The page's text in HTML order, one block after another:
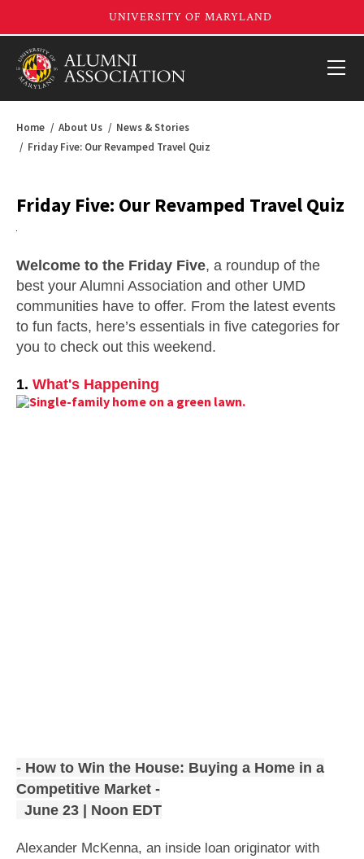
Home About Us
News & Stories
Friday Five: Our Revamped Travel Quiz
Friday Five: Our Revamped Travel Quiz
Welcome to the Friday Five, a roundup of the
best your Alumni Association and other UMD
communities have to offer. From the latest events
to fun facts, here’s essentials in five categories for
you to check out this weekend.
1. What's Happening
- How to Win the House: Buying a Home in a
Competitive Market -
June 23 | Noon EDT
Alexander McKenna, an inside loan originator with